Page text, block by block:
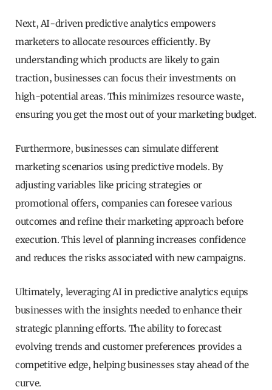
Next, AI-driven predictive analytics empowers
marketers to allocate resources efficiently. By
understanding which products are likely to gain
traction, businesses can focus their investments on
high-potential areas. This minimizes resource waste,
ensuring you get the most out of your marketing budget.
Furthermore, businesses can simulate different
marketing scenarios using predictive models. By
adjusting variables like pricing strategies or
promotional offers, companies can foresee various
outcomes and refine their marketing approach before
execution. This level of planning increases confidence
and reduces the risks associated with new campaigns.
Ultimately, leveraging AI in predictive analytics equips
businesses with the insights needed to enhance their
strategic planning efforts. The ability to forecast
evolving trends and customer preferences provides a
competitive edge, helping businesses stay ahead of the
curve.